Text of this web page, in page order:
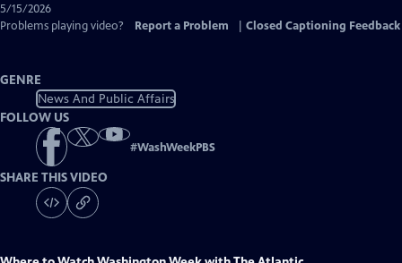
Captions
5/15/2026
Problems playing video?
Report a Problem Closed Captioning Feedback
GENRE
News And Public Affairs
FOLLOW US
#WashWeekPBS
SHARE THIS VIDEO